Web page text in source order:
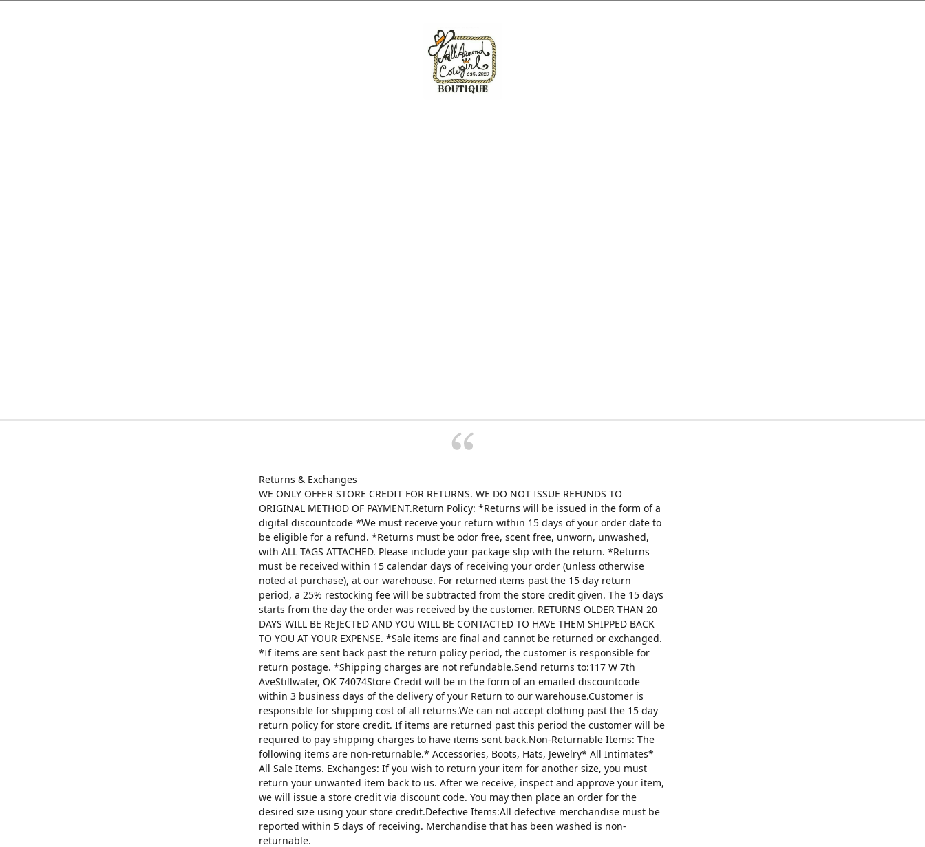
Returns & Exchanges
WE ONLY OFFER STORE CREDIT FOR RETURNS. WE DO NOT ISSUE REFUNDS TO
ORIGINAL METHOD OF PAYMENT.Return Policy: *Returns will be issued in the form of a
digital discountcode *We must receive your return within 15 days of your order date to
be eligible for a refund. *Returns must be odor free, scent free, unworn, unwashed,
with ALL TAGS ATTACHED. Please include your package slip with the return. *Returns
must be received within 15 calendar days of receiving your order (unless otherwise
noted at purchase), at our warehouse. For returned items past the 15 day return
period, a 25% restocking fee will be subtracted from the store credit given. The 15 days
starts from the day the order was received by the customer. RETURNS OLDER THAN 20
DAYS WILL BE REJECTED AND YOU WILL BE CONTACTED TO HAVE THEM SHIPPED BACK
TO YOU AT YOUR EXPENSE. *Sale items are final and cannot be returned or exchanged.
*If items are sent back past the return policy period, the customer is responsible for
return postage. *Shipping charges are not refundable.Send returns to:117 W 7th
AveStillwater, OK 74074Store Credit will be in the form of an emailed discountcode
within 3 business days of the delivery of your Return to our warehouse.Customer is
responsible for shipping cost of all returns.We can not accept clothing past the 15 day
return policy for store credit. If items are returned past this period the customer will be
required to pay shipping charges to have items sent back.Non-Returnable Items: The
following items are non-returnable.* Accessories, Boots, Hats, Jewelry* All Intimates*
All Sale Items. Exchanges: If you wish to return your item for another size, you must
return your unwanted item back to us. After we receive, inspect and approve your item,
we will issue a store credit via discount code. You may then place an order for the
desired size using your store credit.Defective Items:All defective merchandise must be
reported within 5 days of receiving. Merchandise that has been washed is non-
returnable.